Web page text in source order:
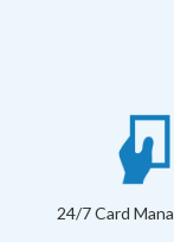
24/7 Card